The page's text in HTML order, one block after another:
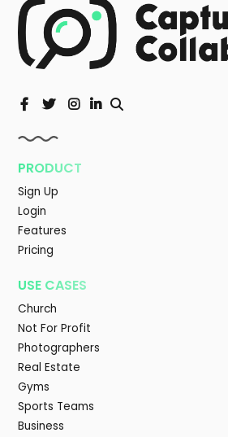
PRODUCT
Sign Up
Login
Features
Pricing
USE CASES
Church
Not For Profit
Photographers
Real Estate
Gyms
Sports Teams
Business